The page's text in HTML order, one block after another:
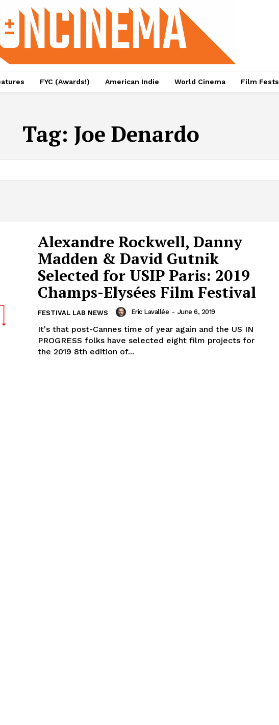
FYC (Awards!) American Indie World Cinema Film Fests
Tag: Joe Denardo
Alexandre Rockwell, Danny
Madden & David Gutnik
Selected for USIP Paris: 2019
Champs-Elysées Film Festival
FESTIVAL LAB NEWS Eric Lavallée - June 6, 2019
It's that post-Cannes time of year again and the US IN
PROGRESS folks have selected eight film projects for
the 2019 8th edition of...